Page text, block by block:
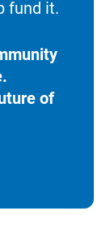
fund it.
of